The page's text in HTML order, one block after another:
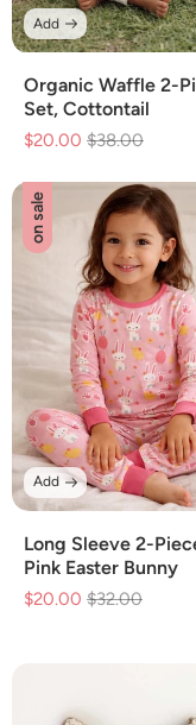
Organic Waffle 2-
Set, Cottontail
$20.00 Regular
$38.00
Add
on sale
Long Sleeve 2-
Pink Easter Bunny
$20.00 Regular
$32.00
Add